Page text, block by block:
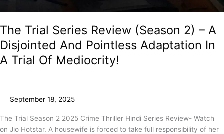
The Trial Series Review (Season 2) – A
Disjointed And Pointless Adaptation In
A Trial Of Mediocrity!
September 18, 2025
The Trial Season 2 2025 Crime Thriller Hindi Series Review- Watch
on Jio Hotstar. A housewife is forced to take full responsibility of her